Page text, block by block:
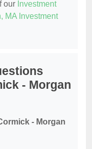
our Investment
MA Investment
- Morgan
- Morgan